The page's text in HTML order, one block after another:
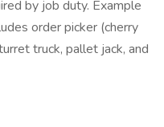
by job duty. Example
order picker (cherry
truck, pallet jack, and